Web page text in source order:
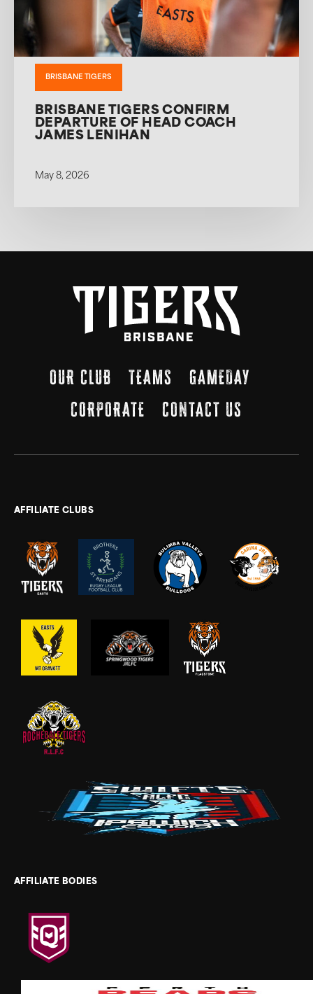
BRISBANE TIGERS
BRISBANE TIGERS CONFIRM
DEPARTURE OF HEAD COACH
JAMES LENIHAN
May 8, 2026
OUR CLUB TEAMS
GAMEDAY
CORPORATE
CONTACT US
AFFILIATE CLUBS
AFFILIATE BODIES